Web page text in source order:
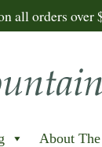
all orders over
About